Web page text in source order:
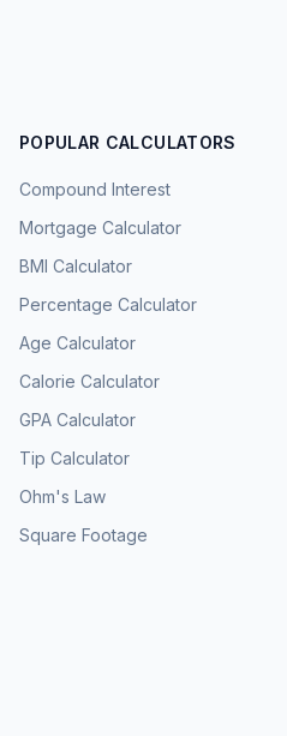
POPULAR CALCULATORS
Compound Interest
Mortgage Calculator
BMI Calculator
Percentage Calculator
Age Calculator
Calorie Calculator
GPA Calculator
Tip Calculator
Ohm's Law
Square Footage